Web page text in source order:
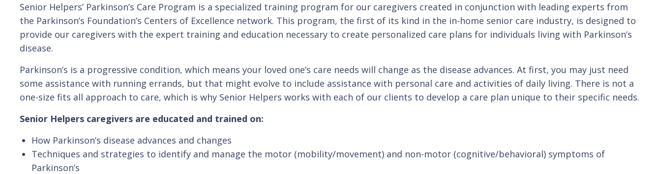
Senior Helpers’ Parkinson’s Care Program is a specialized training program for our caregivers created in conjunction with leading experts from
the Parkinson’s Foundation’s Centers of Excellence network. This program, the first of its kind in the in-home senior care industry, is designed to
provide our caregivers with the expert training and education necessary to create personalized care plans for individuals living with Parkinson’s
disease.
Parkinson’s is a progressive condition, which means your loved one’s care needs will change as the disease advances. At first, you may just need
some assistance with running errands, but that might evolve to include assistance with personal care and activities of daily living. There is not a
one-size fits all approach to care, which is why Senior Helpers works with each of our clients to develop a care plan unique to their specific needs.
Senior Helpers caregivers are educated and trained on:
How Parkinson’s disease advances and changes
Techniques and strategies to identify and manage the motor (mobility/movement) and non-motor (cognitive/behavioral) symptoms of
Parkinson’s